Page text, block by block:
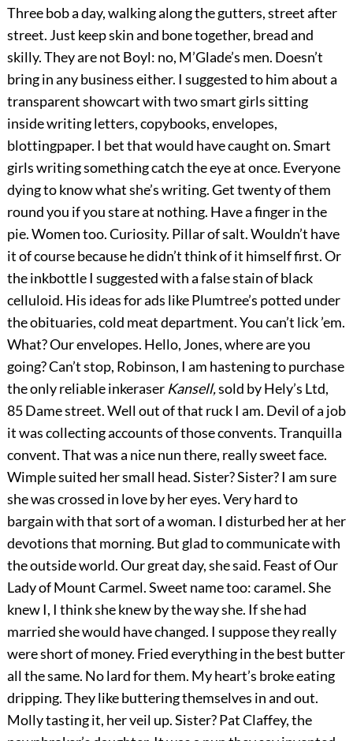
Three bob a day, walking along the gutters, street after
street. Just keep skin and bone together, bread and
skilly. They are not Boyl: no, M’Glade’s men. Doesn’t
bring in any business either. I suggested to him about a
transparent showcart with two smart girls sitting
inside writing letters, copybooks, envelopes,
blottingpaper. I bet that would have caught on. Smart
girls writing something catch the eye at once. Everyone
dying to know what she’s writing. Get twenty of them
round you if you stare at nothing. Have a finger in the
pie. Women too. Curiosity. Pillar of salt. Wouldn’t have
it of course because he didn’t think of it himself first. Or
the inkbottle I suggested with a false stain of black
celluloid. His ideas for ads like Plumtree’s potted under
the obituaries, cold meat department. You can’t lick ’em.
What? Our envelopes. Hello, Jones, where are you
going? Can’t stop, Robinson, I am hastening to purchase
the only reliable inkeraser Kansell,sold by Hely’s Ltd,
85 Dame street. Well out of that ruck I am. Devil of a job
it was collecting accounts of those convents. Tranquilla
convent. That was a nice nun there, really sweet face.
Wimple suited her small head. Sister? Sister? I am sure
she was crossed in love by her eyes. Very hard to
bargain with that sort of a woman. I disturbed her at her
devotions that morning. But glad to communicate with
the outside world. Our great day, she said. Feast of Our
Lady of Mount Carmel. Sweet name too: caramel. She
knew I, I think she knew by the way she. If she had
married she would have changed. I suppose they really
were short of money. Fried everything in the best butter
all the same. No lard for them. My heart’s broke eating
dripping. They like buttering themselves in and out.
Molly tasting it, her veil up. Sister? Pat Claffey, the